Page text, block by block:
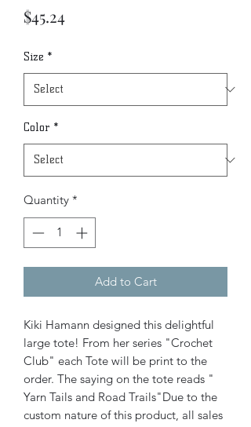
$45.24
Size *
Color *
Quantity *
Add to Cart
Kiki Hamann designed this delightful
large tote! From her series "Crochet
Club" each Tote will be print to the
order. The saying on the tote reads "
Yarn Tails and Road Trails"Due to the
custom nature of this product, all sales